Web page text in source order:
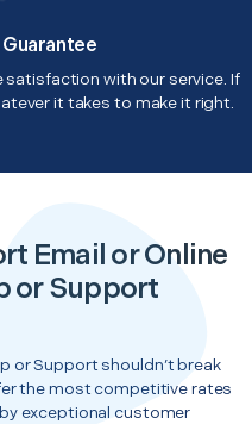
with our service. If
it takes to make it right.
Email or Online
or Support
or Support shouldn’t break
the most competitive rates
exceptional customer